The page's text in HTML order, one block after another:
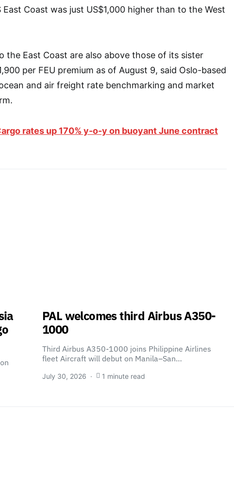
East Coast was just US$1,000 higher than to the West
the East Coast are also above those of its sister
per FEU premium as of August 9, said Oslo-based
and air freight rate benchmarking and market
rates up 170% y-o-y on buoyant June contract
PAL welcomes third Airbus A350-
1000
Third Airbus A350-1000 joins Philippine Airlines
fleet Aircraft will debut on Manila–San…
July 30, 2026 1 minute read